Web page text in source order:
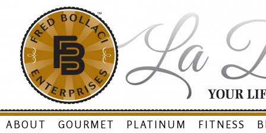
Skip
ABOUT GOURMET PLATINUM FITNESS